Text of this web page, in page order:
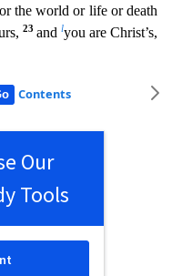
the world or life or death
23 and lyou are Christ’s,
Contents
Our
Tools